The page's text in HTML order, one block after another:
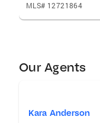
MLS# 12721864
Our Agents
Kara Anderson